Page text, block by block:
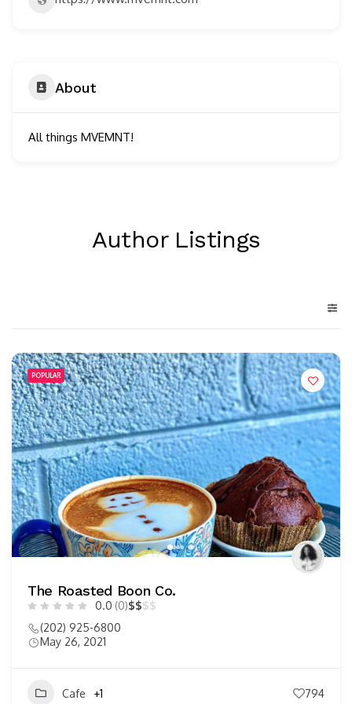
About
All things MVEMNT!
Author Listings
POPULAR
The Roasted Boon Co.
0.0 (0)$$$$
(202) 925-6800
May 26, 2021
Cafe +1 794